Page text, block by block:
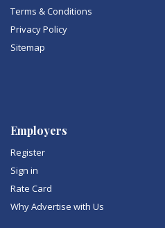
Terms & Conditions
Privacy Policy
Sitemap
Employers
Register
Sign in
Rate Card
Why Advertise with Us